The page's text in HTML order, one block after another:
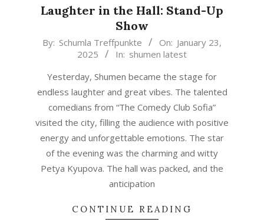
Laughter in the Hall: Stand-Up
Show
2025-
By: Schumla Treffpunkte On: January 23,
2025
In: shumen latest
Yesterday, Shumen became the stage for
endless laughter and great vibes. The talented
comedians from “The Comedy Club Sofia”
visited the city, filling the audience with positive
energy and unforgettable emotions. The star
of the evening was the charming and witty
Petya Kyupova. The hall was packed, and the
anticipation
CONTINUE READING